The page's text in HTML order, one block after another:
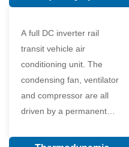
A full DC inverter rail
transit vehicle air
conditioning unit. The
condensing fan, ventilator
and compressor are all
driven by a permanent
motor.